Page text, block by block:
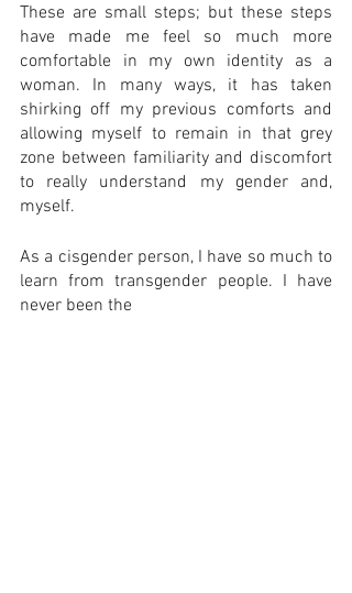
These are small steps; but these steps
have made me feel so much more
comfortable in my own identity as a
woman. In many ways, it has taken
shirking off my previous comforts and
allowing myself to remain in that grey
zone between familiarity and discomfort
to really understand my gender and,
myself.
As a cisgender person, I have so much to
learn from transgender people. I have
never been the